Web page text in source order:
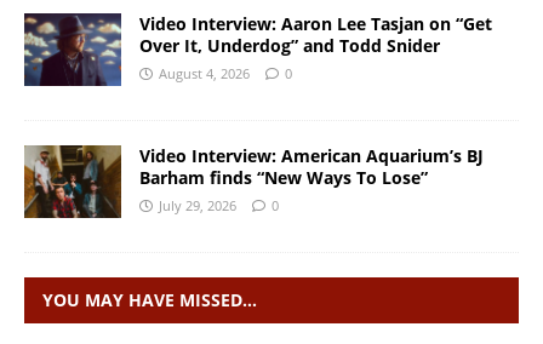
Video Interview: Aaron Lee Tasjan on “Get
Over It, Underdog” and Todd Snider
August 4, 2026 0
Video Interview: American Aquarium’s BJ
Barham finds “New Ways To Lose”
July 29, 2026 0
YOU MAY HAVE MISSED…